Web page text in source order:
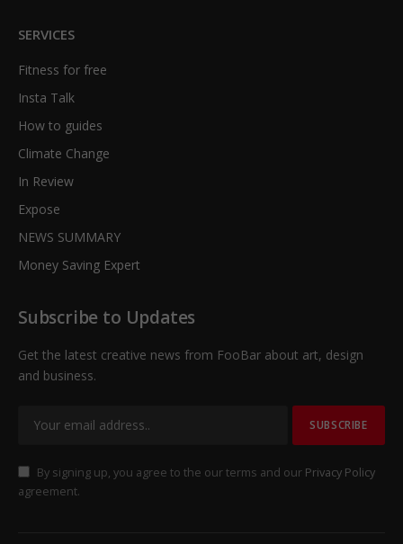
SERVICES
Fitness for free
Insta Talk
How to guides
Climate Change
In Review
Expose
NEWS SUMMARY
Money Saving Expert
Subscribe to Updates
Get the latest creative news from FooBar about art, design
and business.
By signing up, you agree to the our terms and our Privacy Policy
agreement.